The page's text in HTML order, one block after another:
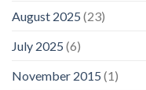
August 2025 (23)
July 2025 (6)
November 2015 (1)